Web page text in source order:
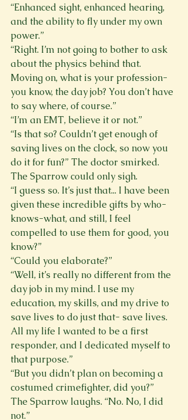
“Enhanced sight, enhanced hearing,
and the ability to fly under my own
power.”
“Right. I’m not going to bother to ask
about the physics behind that.
Moving on, what is your profession-
you know, the day job? You don’t have
to say where, of course.”
“I’m an EMT, believe it or not.”
“Is that so? Couldn’t get enough of
saving lives on the clock, so now you
do it for fun?” The doctor smirked.
The Sparrow could only sigh.
“I guess so. It’s just that... I have been
given these incredible gifts by who-
knows-what, and still, I feel
compelled to use them for good, you
know?”
“Could you elaborate?”
“Well, it’s really no different from the
day job in my mind. I use my
education, my skills, and my drive to
save lives to do just that- save lives.
All my life I wanted to be a first
responder, and I dedicated myself to
that purpose.”
“But you didn’t plan on becoming a
costumed crimefighter, did you?”
The Sparrow laughs. “No. No, I did
not.”